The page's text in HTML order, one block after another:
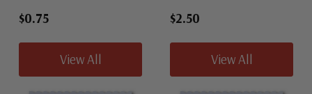
$0.75
View All
$2.50
View All